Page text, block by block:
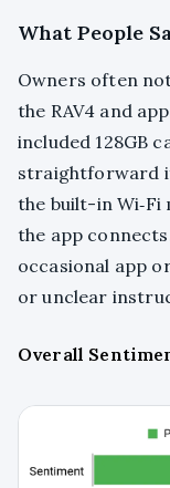
What People
Owners often
the RAV4 and
included 128GB
straightforward
the built-in Wi‑Fi
the app
occasional app
or unclear
Overall